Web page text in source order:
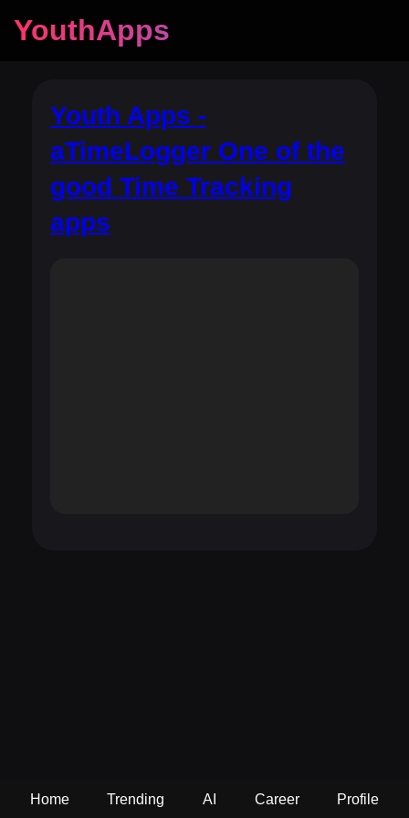
YouthApps
Youth Apps -
aTimeLogger One of the
good Time Tracking
apps
Home Trending AI Career Profile